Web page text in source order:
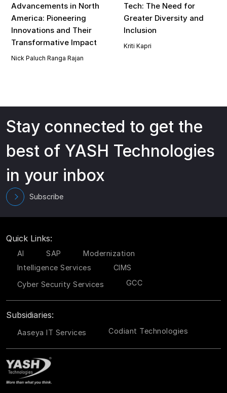
Advancements in North
America: Pioneering
Innovations and Their
Transformative Impact
Nick Paluch Ranga Rajan
Tech: The Need for
Greater Diversity and
Inclusion
Kriti Kapri
Stay connected to get the
best of YASH Technologies
in your inbox
Subscribe
Quick Links:
AI SAP
Modernization
Intelligence Services
CIMS
Cyber Security Services
GCC
Subsidiaries:
Aaseya IT Services Codiant Technologies